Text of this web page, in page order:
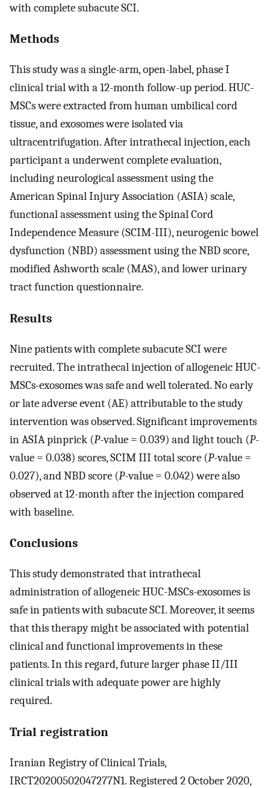
with complete subacute SCI.
Methods
This study was a single-arm, open-label, phase I
clinical trial with a 12-month follow-up period. HUC-
MSCs were extracted from human umbilical cord
tissue, and exosomes were isolated via
ultracentrifugation. After intrathecal injection, each
participant a underwent complete evaluation,
including neurological assessment using the
American Spinal Injury Association (ASIA) scale,
functional assessment using the Spinal Cord
Independence Measure (SCIM-III), neurogenic bowel
dysfunction (NBD) assessment using the NBD score,
modified Ashworth scale (MAS), and lower urinary
tract function questionnaire.
Results
Nine patients with complete subacute SCI were
recruited. The intrathecal injection of allogeneic HUC-
MSCs-exosomes was safe and well tolerated. No early
or late adverse event (AE) attributable to the study
intervention was observed. Significant improvements
in ASIA pinprick (P-value = 0.039) and light touch (P-
value = 0.038) scores, SCIM III total score (P-value =
0.027), and NBD score (P-value = 0.042) were also
observed at 12-month after the injection compared
with baseline.
Conclusions
This study demonstrated that intrathecal
administration of allogeneic HUC-MSCs-exosomes is
safe in patients with subacute SCI. Moreover, it seems
that this therapy might be associated with potential
clinical and functional improvements in these
patients. In this regard, future larger phase II/III
clinical trials with adequate power are highly
required.
Trial registration
Iranian Registry of Clinical Trials,
IRCT20200502047277N1. Registered 2 October 2020,